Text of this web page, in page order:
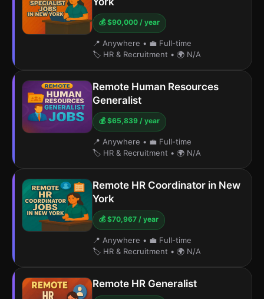
💰 $90,000 / year
📍 Anywhere • 💼 Full-time
🏷️ HR & Recruitment • 🌍 N/A
Remote Human Resources
Generalist
💰 $65,839 / year
📍 Anywhere • 💼 Full-time
🏷️ HR & Recruitment • 🌍 N/A
Remote HR Coordinator in New
York
💰 $70,967 / year
📍 Anywhere • 💼 Full-time
🏷️ HR & Recruitment • 🌍 N/A
Remote HR Generalist